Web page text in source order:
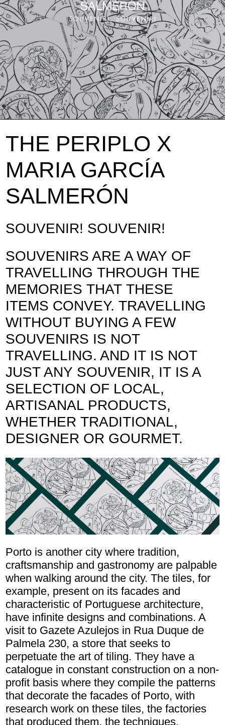
THE PERIPLO X
MARIA GARCÍA
SALMERÓN
SOUVENIR! SOUVENIR!
SOUVENIRS ARE A WAY OF
TRAVELLING THROUGH THE
MEMORIES THAT THESE
ITEMS CONVEY. TRAVELLING
WITHOUT BUYING A FEW
SOUVENIRS IS NOT
TRAVELLING. AND IT IS NOT
JUST ANY SOUVENIR, IT IS A
SELECTION OF LOCAL,
ARTISANAL PRODUCTS,
WHETHER TRADITIONAL,
DESIGNER OR GOURMET.
Porto is another city where tradition,
craftsmanship and gastronomy are palpable
when walking around the city. The tiles, for
example, present on its facades and
characteristic of Portuguese architecture,
have infinite designs and combinations. A
visit to Gazete Azulejos in Rua Duque de
Palmela 230, a store that seeks to
perpetuate the art of tiling. They have a
catalogue in constant construction on a non-
profit basis where they compile the patterns
that decorate the facades of Porto, with
research work on these tiles, the factories
that produced them, the techniques,